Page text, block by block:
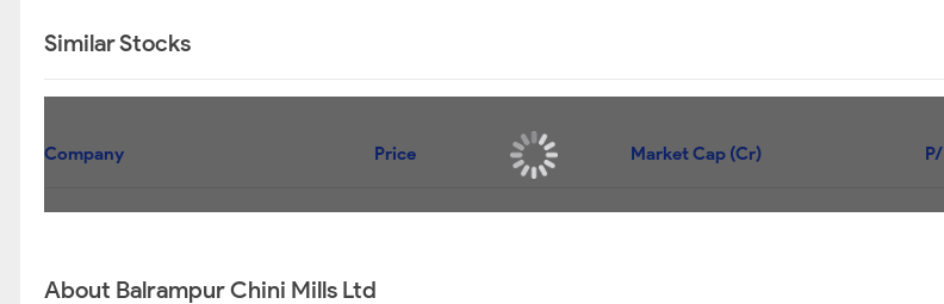
Similar Stocks
Company Price Market Cap (Cr)
Uttam Sugar Mills Ltd 252.45 ₹972